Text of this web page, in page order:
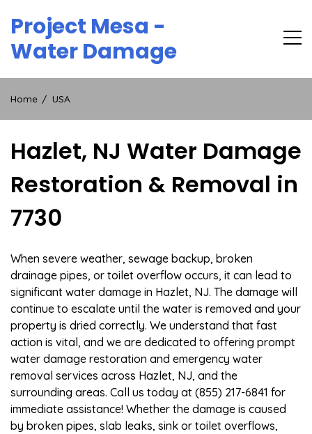
content
Project Mesa -
Water Damage
Home USA
Hazlet, NJ Water Damage
Restoration & Removal in
7730
When severe weather, sewage backup, broken
drainage pipes, or toilet overflow occurs, it can lead to
significant water damage in Hazlet, NJ. The damage will
continue to escalate until the water is removed and your
property is dried correctly. We understand that fast
action is vital, and we are dedicated to offering prompt
water damage restoration and emergency water
removal services across Hazlet, NJ, and the
surrounding areas. Call us today at (855) 217-6841 for
immediate assistance! Whether the damage is caused
by broken pipes, slab leaks, sink or toilet overflows,